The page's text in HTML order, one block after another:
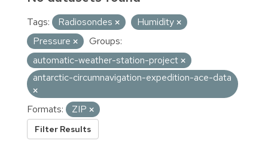
Tags: Radiosondes
Humidity
Pressure
Groups:
automatic-weather-station-project
antarctic-circumnavigation-expedition-ace-data
Formats: ZIP
Filter Results